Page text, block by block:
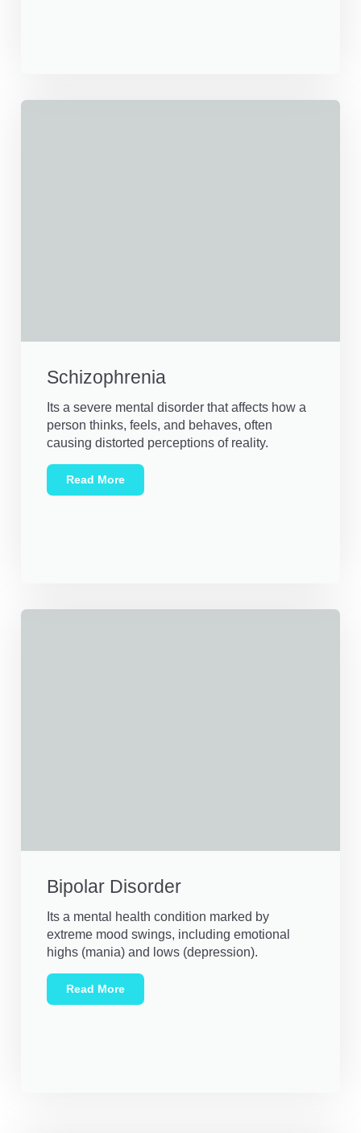
Schizophrenia
Its a severe mental disorder that affects how a
person thinks, feels, and behaves, often
causing distorted perceptions of reality.
Read More
Bipolar Disorder
Its a mental health condition marked by
extreme mood swings, including emotional
highs (mania) and lows (depression).
Read More